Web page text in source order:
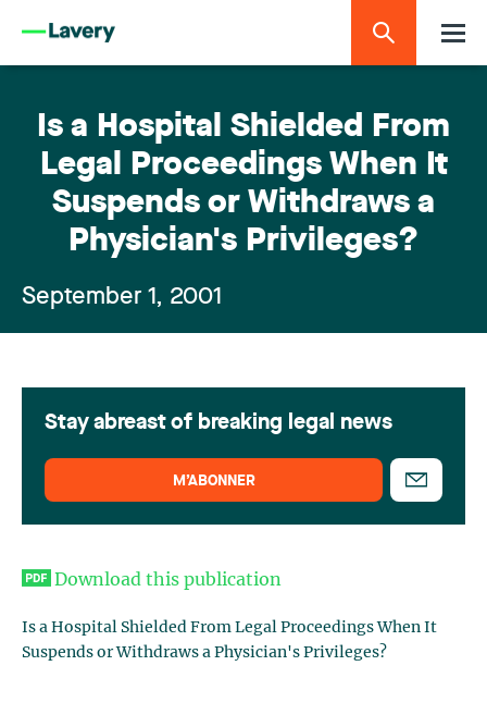
Is a Hospital Shielded From
Legal Proceedings When It
Suspends or Withdraws a
Physician's Privileges?
September 1, 2001
Download this publication
Is a Hospital Shielded From Legal Proceedings When It
Suspends or Withdraws a Physician's Privileges?
Stay abreast of breaking legal news
M’ABONNER